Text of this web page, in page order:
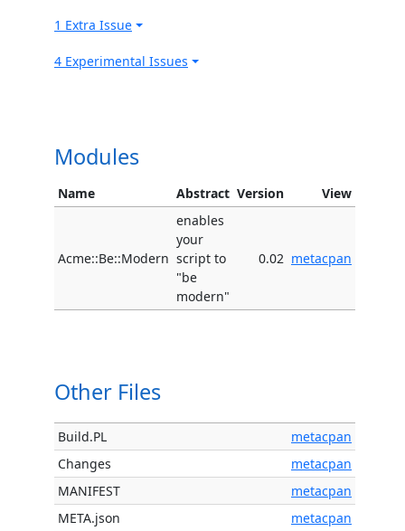
1 Extra Issue
4 Experimental Issues
Modules
Name Abstract Version View
Acme::Be::Modern
enables
your
script to
"be
modern"
0.02 metacpan
Other Files
Build.PL
metacpan
Changes
metacpan
MANIFEST
metacpan
META.json
metacpan